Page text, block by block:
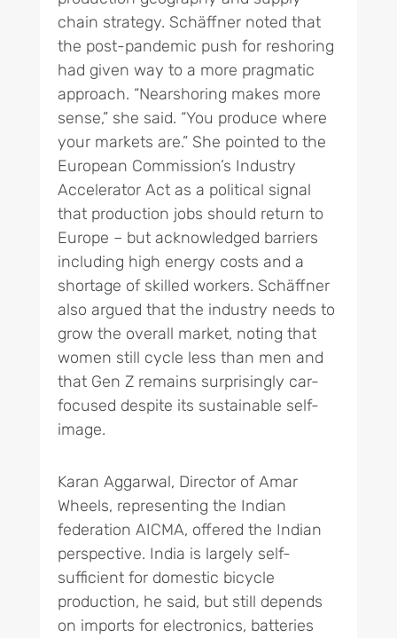
chain strategy. Schäffner noted that
the post-pandemic push for reshoring
had given way to a more pragmatic
approach. “Nearshoring makes more
sense,” she said. “You produce where
your markets are.” She pointed to the
European Commission’s Industry
Accelerator Act as a political signal
that production jobs should return to
Europe – but acknowledged barriers
including high energy costs and a
shortage of skilled workers. Schäffner
also argued that the industry needs to
grow the overall market, noting that
women still cycle less than men and
that Gen Z remains surprisingly car-
focused despite its sustainable self-
image.
Karan Aggarwal, Director of Amar
Wheels, representing the Indian
federation AICMA, offered the Indian
perspective. India is largely self-
sufficient for domestic bicycle
production, he said, but still depends
on imports for electronics, batteries